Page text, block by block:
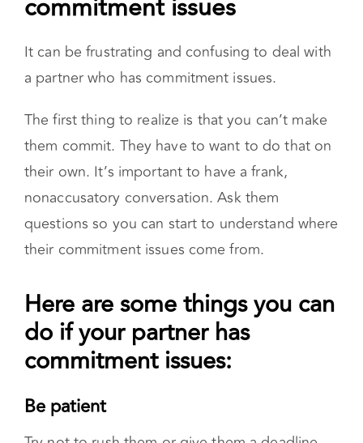
nonaccusatory conversation. Ask them
their commitment issues come from.
Here are some things you can do if
your partner has commitment issues:
Be patient
Try not to rush them or give them a deadline.
Allow them to take small steps
Give them space
Try not to overstep. If you see they are making
progress, acknowledge it, but don’t overwhelm
Avoid judging or criticizing them